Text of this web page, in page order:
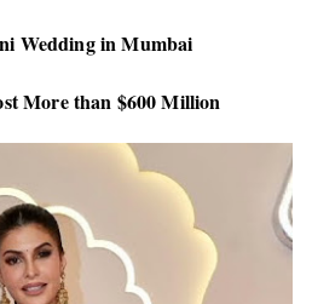
Wedding in Mumbai
More than $600 Million